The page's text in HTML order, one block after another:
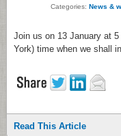
Categories: News &
Join us on 13 January at
York) time when we shall
Read This Article